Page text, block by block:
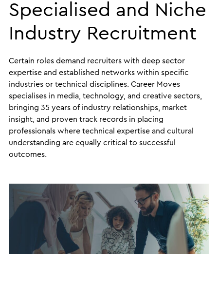
Specialised and Niche
Industry Recruitment
Certain roles demand recruiters with deep sector
expertise and established networks within specific
industries or technical disciplines. Career Moves
specialises in media, technology, and creative sectors,
bringing 35 years of industry relationships, market
insight, and proven track records in placing
professionals where technical expertise and cultural
understanding are equally critical to successful
outcomes.